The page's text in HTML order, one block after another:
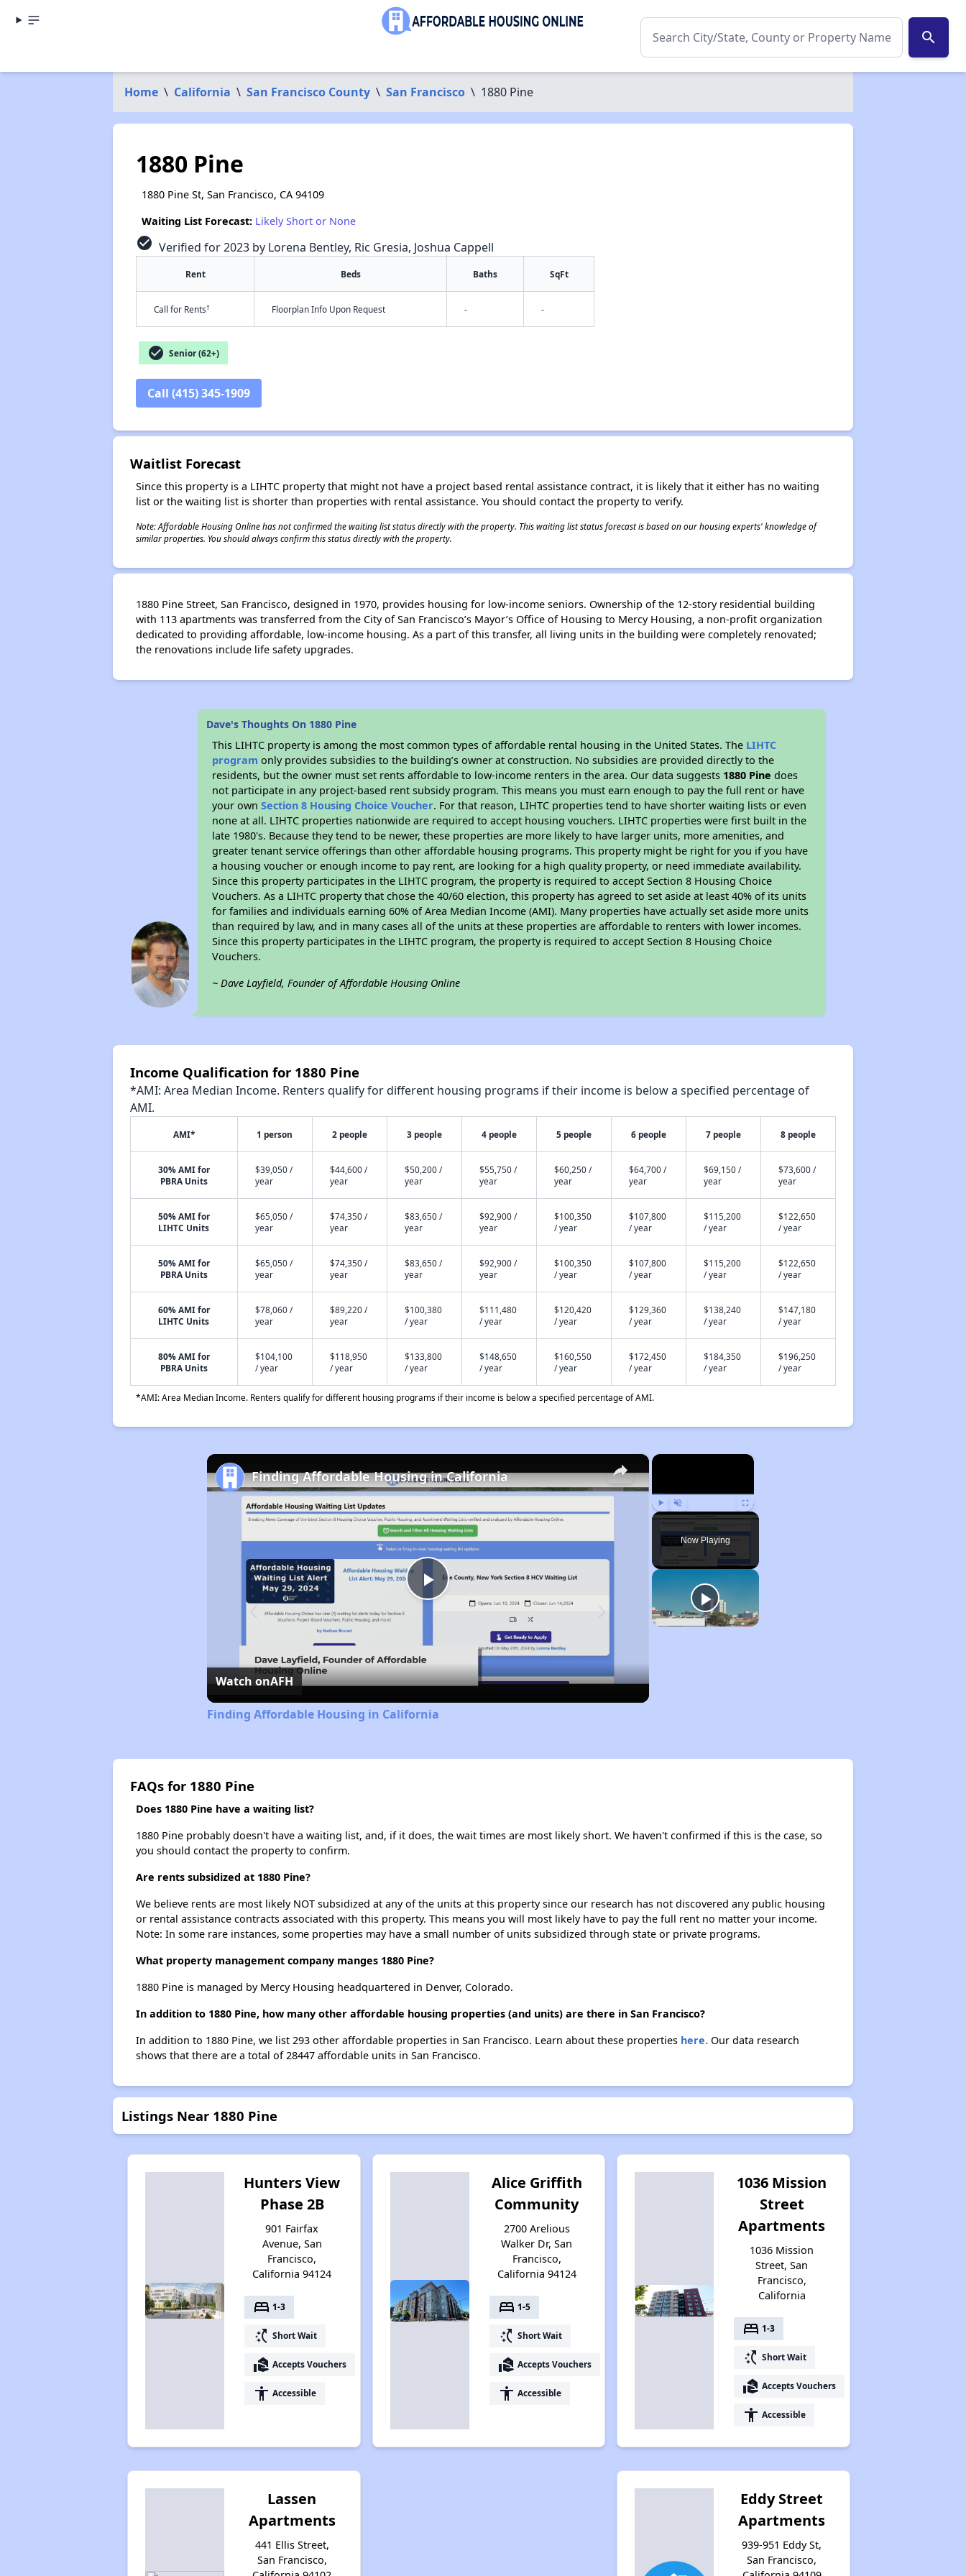
search
Home \ California \ San Francisco County \ San Francisco \ 1880 Pine
1880 Pine
1880 Pine St, San Francisco, CA 94109
Waiting List Forecast: Likely Short or None
check_circle Verified for 2023 by Lorena Bentley, Ric Gresia, Joshua Cappell
Rent Beds Baths SqFt
Call for Rents† Floorplan Info Upon Request - -
check_circle Senior (62+)
Call (415) 345-1909
Waitlist Forecast
Since this property is a LIHTC property that might not have a project based rental assistance contract, it is likely that it either has no waiting
list or the waiting list is shorter than properties with rental assistance. You should contact the property to verify.
Note: Affordable Housing Online has not confirmed the waiting list status directly with the property. This waiting list status forecast is based on our housing experts' knowledge of
similar properties. You should always confirm this status directly with the property.
1880 Pine Street, San Francisco, designed in 1970, provides housing for low-income seniors. Ownership of the 12-story residential building
with 113 apartments was transferred from the City of San Francisco’s Mayor’s Office of Housing to Mercy Housing, a non-profit organization
dedicated to providing affordable, low-income housing. As a part of this transfer, all living units in the building were completely renovated;
the renovations include life safety upgrades.
Dave's Thoughts On 1880 Pine
This LIHTC property is among the most common types of affordable rental housing in the United States. The LIHTC
program only provides subsidies to the building’s owner at construction. No subsidies are provided directly to the
residents, but the owner must set rents affordable to low-income renters in the area. Our data suggests 1880 Pine does
not participate in any project-based rent subsidy program. This means you must earn enough to pay the full rent or have
your ownSection 8 Housing Choice Voucher. For that reason, LIHTC properties tend to have shorter waiting lists or even
none at all. LIHTC properties nationwide are required to accept housing vouchers. LIHTC properties were first built in the
late 1980's. Because they tend to be newer, these properties are more likely to have larger units, more amenities, and
greater tenant service offerings than other affordable housing programs. This property might be right for you if you have
a housing voucher or enough income to pay rent, are looking for a high quality property, or need immediate availability.
Since this property participates in the LIHTC program, the property is required to accept Section 8 Housing Choice
Vouchers. As a LIHTC property that chose the 40/60 election, this property has agreed to set aside at least 40% of its units
for families and individuals earning 60% of Area Median Income (AMI). Many properties have actually set aside more units
than required by law, and in many cases all of the units at these properties are affordable to renters with lower incomes.
Since this property participates in the LIHTC program, the property is required to accept Section 8 Housing Choice
Vouchers.
~ Dave Layfield, Founder of Affordable Housing Online
Income Qualification for 1880 Pine
*AMI: Area Median Income. Renters qualify for different housing programs if their income is below a specified percentage of
AMI.
AMI* 1 person 2 people 3 people 4 people 5 people 6 people 7 people 8 people
30% AMI for
PBRA Units
$39,050 /
year
$44,600 /
year
$50,200 /
year
$55,750 /
year
$60,250 /
year
$64,700 /
year
$69,150 /
year
$73,600 /
year
50% AMI for
LIHTC Units
$65,050 /
year
$74,350 /
year
$83,650 /
year
$92,900 /
year
$100,350
/ year
$107,800
/ year
$115,200
/ year
$122,650
/ year
50% AMI for
PBRA Units
$65,050 /
year
$74,350 /
year
$83,650 /
year
$92,900 /
year
$100,350
/ year
$107,800
/ year
$115,200
/ year
$122,650
/ year
60% AMI for
LIHTC Units
$78,060 /
year
$89,220 /
year
$100,380
/ year
$111,480
/ year
$120,420
/ year
$129,360
/ year
$138,240
/ year
$147,180
/ year
80% AMI for
PBRA Units
$104,100
/ year
$118,950
/ year
$133,800
/ year
$148,650
/ year
$160,550
/ year
$172,450
/ year
$184,350
/ year
$196,250
/ year
*AMI: Area Median Income. Renters qualify for different housing programs if their income is below a specified percentage of AMI.
×
Play Unmute Fullscreen
Now Playing
×
Play
Video
Finding Affordable Housing in California
Watch onAFH
Finding Affordable Housing in California
FAQs for 1880 Pine
Does 1880 Pine have a waiting list?
1880 Pine probably doesn't have a waiting list, and, if it does, the wait times are most likely short. We haven't confirmed if this is the case, so
you should contact the property to confirm.
Are rents subsidized at 1880 Pine?
We believe rents are most likely NOT subsidized at any of the units at this property since our research has not discovered any public housing
or rental assistance contracts associated with this property. This means you will most likely have to pay the full rent no matter your income.
Note: In some rare instances, some properties may have a small number of units subsidized through state or private programs.
What property management company manges 1880 Pine?
1880 Pine is managed by Mercy Housing headquartered in Denver, Colorado.
In addition to 1880 Pine, how many other affordable housing properties (and units) are there in San Francisco?
In addition to 1880 Pine, we list 293 other affordable properties in San Francisco. Learn about these properties here.Our data research
shows that there are a total of 28447 affordable units in San Francisco.
Listings Near 1880 Pine
Hunters View
Phase 2B
901 Fairfax
Avenue, San
Francisco,
California 94124
bed 1-3
switch_access_shortcut Short Wait
real_estate_agent Accepts Vouchers
accessibility Accessible
Alice Griffith
Community
2700 Arelious
Walker Dr, San
Francisco,
California 94124
bed 1-5
switch_access_shortcut Short Wait
real_estate_agent Accepts Vouchers
accessibility Accessible
1036 Mission
Street
Apartments
1036 Mission
Street, San
Francisco,
California
bed 1-3
switch_access_shortcut Short Wait
real_estate_agent Accepts Vouchers
accessibility Accessible
Lassen
Apartments
441 Ellis Street,
San Francisco,
Eddy Street
Apartments
939-951 Eddy St,
San Francisco,